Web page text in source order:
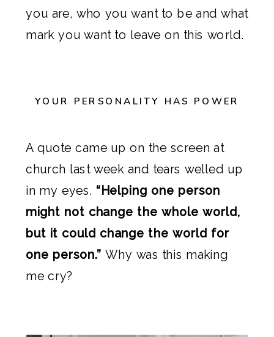
you are, who you want to be and what
mark you want to leave on this world.
YOUR PERSONALITY HAS POWER
A quote came up on the screen at
church last week and tears welled up
in my eyes. “Helping one person
might not change the whole world,
but it could change the world for
one person.” Why was this making
me cry?